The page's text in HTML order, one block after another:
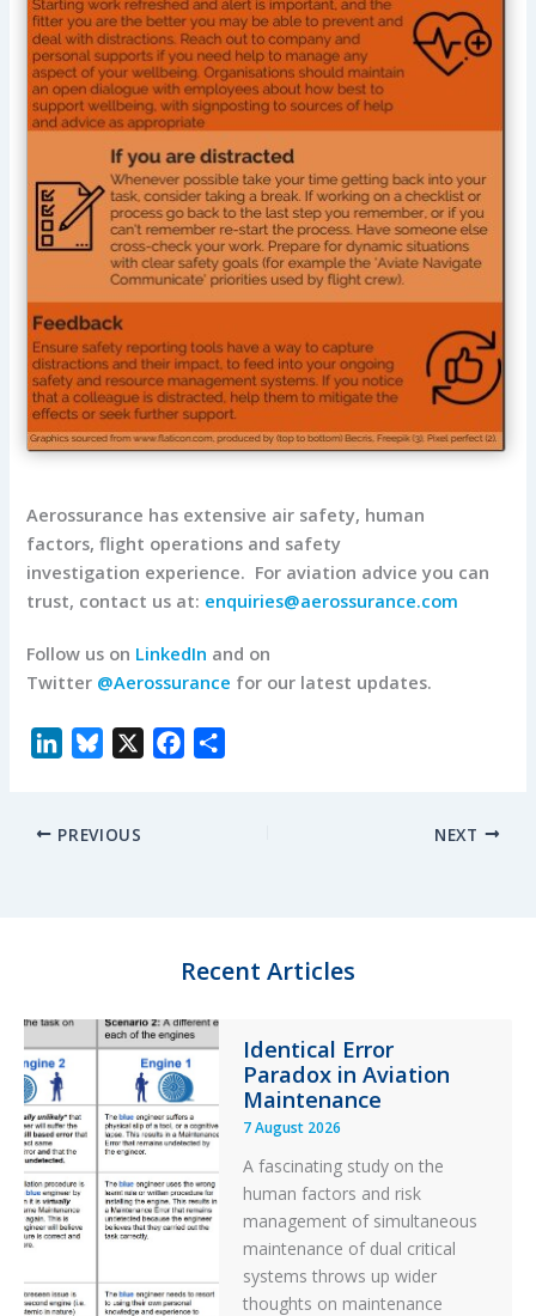
Aerossurance has extensive air safety, human
factors, flight operations and safety
investigation experience. For aviation advice you can
trust, contact us at: enquiries@aerossurance.com
Follow us on LinkedIn and on
Twitter @Aerossurance for our latest updates.
k
e
k
PREVIOUS NEXT
Recent Articles
Identical Error
Paradox in Aviation
Maintenance
7 August 2026
A fascinating study on the
human factors and risk
management of simultaneous
maintenance of dual critical
systems throws up wider
thoughts on maintenance